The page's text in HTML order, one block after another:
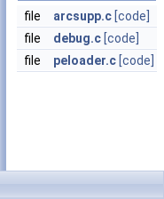
file arcsupp.c [code]
file
debug.c [code]
file
peloader.c [code]